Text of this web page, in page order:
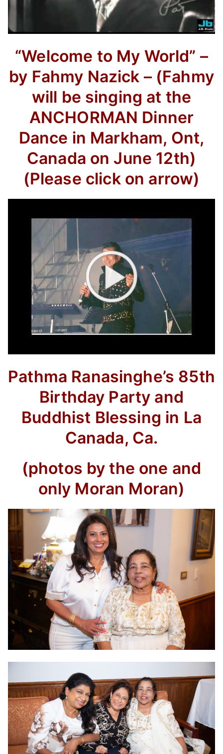
“Welcome to My World” –
by Fahmy Nazick – (Fahmy
will be singing at the
ANCHORMAN Dinner
Dance in Markham, Ont,
Canada on June 12th)
(Please click on arrow)
Pathma Ranasinghe’s 85th
Birthday Party and
Buddhist Blessing in La
Canada, Ca.
(photos by the one and
only Moran Moran)